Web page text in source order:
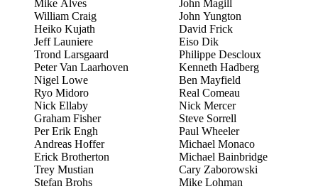
Mike Alves
William Craig
Heiko Kujath
Jeff Launiere
Trond Larsgaard
Peter Van Laarhoven
Nigel Lowe
Ryo Midoro
Nick Ellaby
Graham Fisher
Per Erik Engh
Andreas Hoffer
Erick Brotherton
Trey Mustian
Stefan Brohs
John Magill
John Yungton
David Frick
Eiso Dik
Philippe Descloux
Kenneth Hadberg
Ben Mayfield
Real Comeau
Nick Mercer
Steve Sorrell
Paul Wheeler
Michael Monaco
Michael Bainbridge
Cary Zaborowski
Mike Lohman